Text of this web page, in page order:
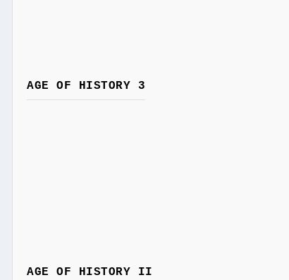
AGE OF HISTORY 3
AGE OF HISTORY II